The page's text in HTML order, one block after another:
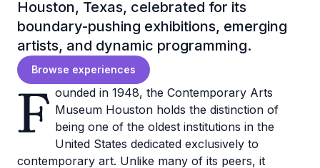
Houston, Texas, celebrated for its
boundary-pushing exhibitions, emerging
artists, and dynamic programming.
Browse experiences
F ounded in 1948, the Contemporary Arts
Museum Houston holds the distinction of
being one of the oldest institutions in the
United States dedicated exclusively to
contemporary art. Unlike many of its peers, it